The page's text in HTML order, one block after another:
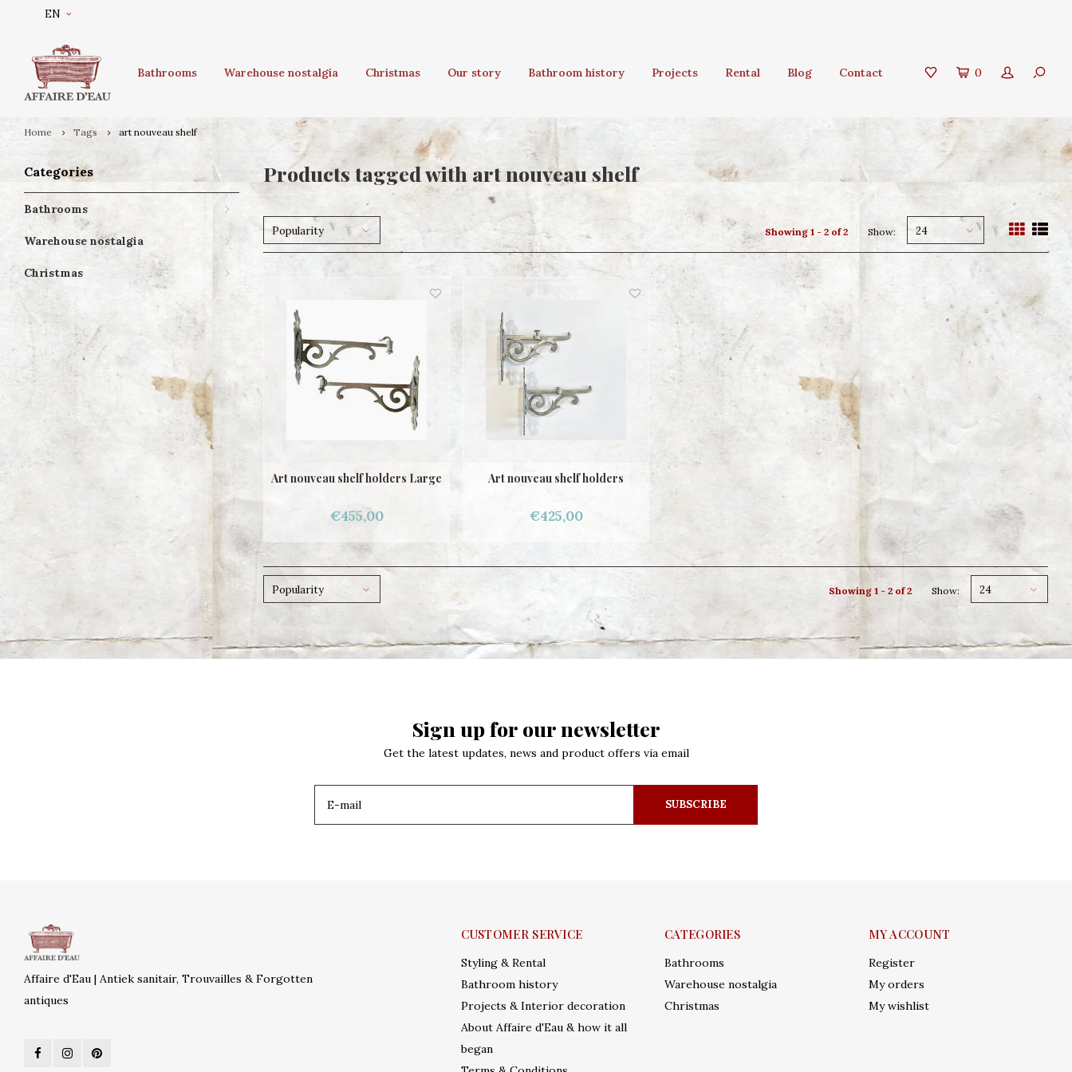
EN
Bathrooms Warehouse nostalgia Christmas Our story Bathroom history Projects Rental Blog Contact 0
Home Tags art nouveau shelf
Categories
Bathrooms
Warehouse nostalgia
Christmas
Products tagged with art nouveau shelf
Popularity Showing 1 - 2 of 2 Show: 24
Art nouveau shelf holders Large
€455,00
Art nouveau shelf holders
€425,00
Popularity Showing 1 - 2 of 2 Show: 24
Sign up for our newsletter
Get the latest updates, news and product offers via email
SUBSCRIBE
Affaire d'Eau | Antiek sanitair, Trouvailles & Forgotten
antiques
CUSTOMER SERVICE
Styling & Rental
Bathroom history
Projects & Interior decoration
About Affaire d'Eau & how it all
began
CATEGORIES
Bathrooms
Warehouse nostalgia
Christmas
MY ACCOUNT
Register
My orders
My wishlist